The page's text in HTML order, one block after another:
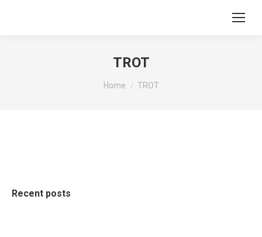
TROT
You are here:
Home TROT
Recent posts